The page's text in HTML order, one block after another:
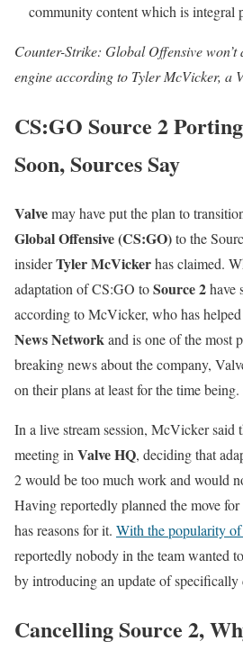
community content which is integral
Counter-Strike: Global Offensive
engine according to Tyler McVicker, a
CS:GO Source 2
Soon, Sources Say
Valvemay have put the plan to
Global Offensive (CS:GO)to the
insiderTyler McVickerhas claimed.
adaptation of CS:GO toSource 2have
according to McVicker, who has
News Network and is one of the most
breaking news about the company,
on their plans at least for the time being.
In a live stream session, McVicker said
meeting in Valve HQ, deciding that
2 would be too much work and would
Having reportedly planned the move for
has reasons for it. With the popularity
reportedly nobody in the team wanted
by introducing an update of
Cancelling Source 2,